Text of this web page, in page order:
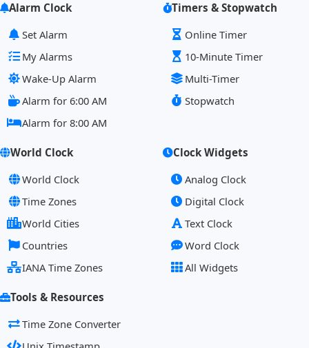
Alarm Clock
Set Alarm
My Alarms
Wake-Up Alarm
Alarm for 6:00 AM
Alarm for 8:00 AM
Timers & Stopwatch
Online Timer
10-Minute Timer
Multi-Timer
Stopwatch
World Clock
World Clock
Time Zones
World Cities
Countries
IANA Time Zones
Clock Widgets
Analog Clock
Digital Clock
Text Clock
Word Clock
All Widgets
Tools & Resources
Time Zone Converter